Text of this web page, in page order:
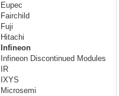
Eupec
Fairchild
Fuji
Hitachi
Infineon
Infineon Discontinued Modules
IR
IXYS
Microsemi